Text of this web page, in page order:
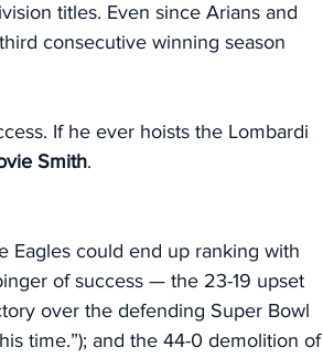
titles. Even since Arians and
consecutive winning season
If he ever hoists the Lombardi
Smith.
Eagles could end up ranking with
of success — the 23-19 upset
over the defending Super Bowl
time.”); and the 44-0 demolition of